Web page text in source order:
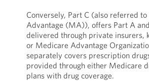
Conversely, Part C (also referred
Advantage (MA)), offers Part A
delivered through private insurers,
or Medicare Advantage
separately covers prescription
provided through either Medicare
plans with drug coverage.